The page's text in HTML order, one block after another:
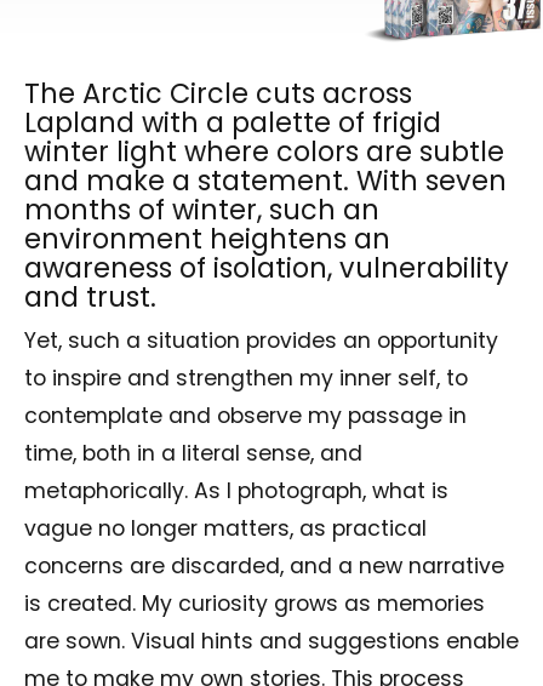
The Arctic Circle cuts across
Lapland with a palette of frigid
winter light where colors are subtle
and make a statement. With seven
months of winter, such an
environment heightens an
awareness of isolation, vulnerability
and trust.
Yet, such a situation provides an opportunity
to inspire and strengthen my inner self, to
contemplate and observe my passage in
time, both in a literal sense, and
metaphorically. As I photograph, what is
vague no longer matters, as practical
concerns are discarded, and a new narrative
is created. My curiosity grows as memories
are sown. Visual hints and suggestions enable
me to make my own stories. This process